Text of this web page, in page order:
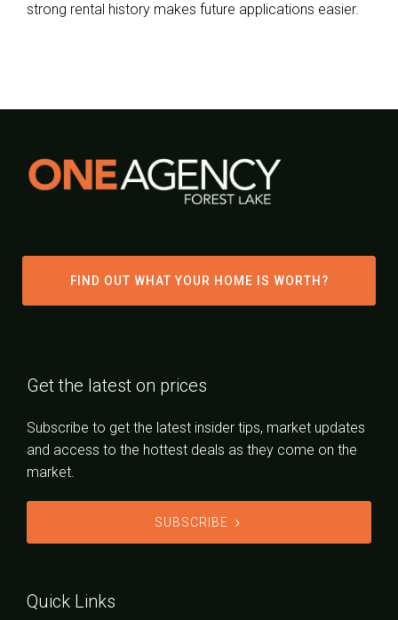
strong rental history makes future applications easier.
FIND OUT WHAT YOUR HOME IS WORTH?
Get the latest on prices
Subscribe to get the latest insider tips, market updates
and access to the hottest deals as they come on the
market.
SUBSCRIBE
Quick Links